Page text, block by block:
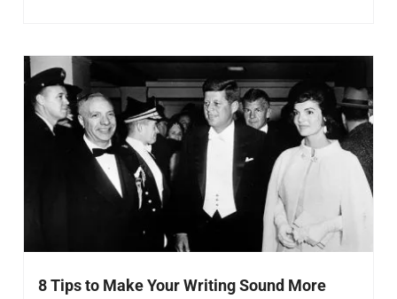
8 Tips to Make Your Writing Sound More